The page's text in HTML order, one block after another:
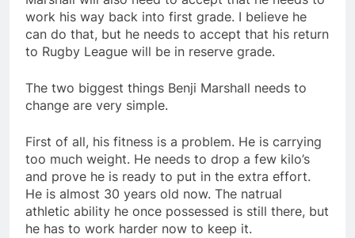
work his way back into first grade. I believe he
can do that, but he needs to accept that his return
to Rugby League will be in reserve grade.
The two biggest things Benji Marshall needs to
change are very simple.
First of all, his fitness is a problem. He is carrying
too much weight. He needs to drop a few kilo’s
and prove he is ready to put in the extra effort.
He is almost 30 years old now. The natrual
athletic ability he once possessed is still there, but
he has to work harder now to keep it.